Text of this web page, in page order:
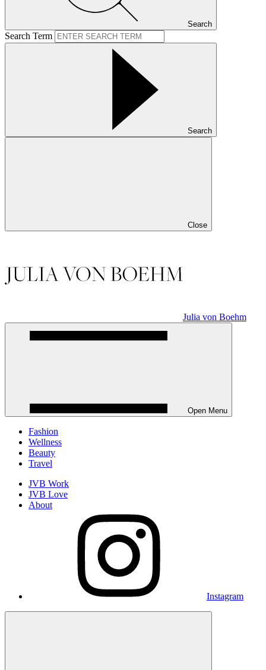
Search
Search Term
Search
Close
Julia von Boehm
Open Menu
Fashion
Wellness
Beauty
Travel
JVB Work
JVB Love
About
Instagram